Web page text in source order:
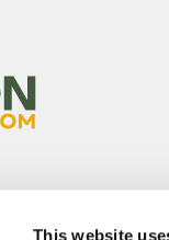
This website